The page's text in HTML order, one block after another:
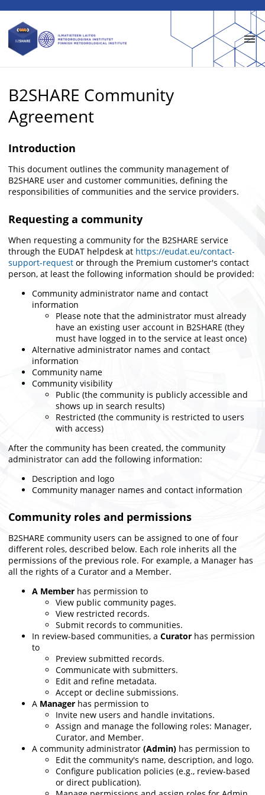
Skip to main
B2SHARE Community
Agreement
Introduction
This document outlines the community management of
B2SHARE user and customer communities, defining the
responsibilities of communities and the service providers.
Requesting a community
When requesting a community for the B2SHARE service
through the EUDAT helpdesk at https://eudat.eu/contact-
support-request or through the Premium customer's contact
person, at least the following information should be provided:
Community administrator name and contact
information
Please note that the administrator must already
have an existing user account in B2SHARE (they
must have logged in to the service at least once)
Alternative administrator names and contact
information
Community name
Community visibility
Public (the community is publicly accessible and
shows up in search results)
Restricted (the community is restricted to users
with access)
After the community has been created, the community
administrator can add the following information:
Description and logo
Community manager names and contact information
Community roles and permissions
B2SHARE community users can be assigned to one of four
different roles, described below. Each role inherits all the
permissions of the previous role. For example, a Manager has
all the rights of a Curator and a Member.
A Member has permission to
View public community pages.
View restricted records.
Submit records to communities.
In review-based communities, a Curator has permission
to
Preview submitted records.
Communicate with submitters.
Edit and refine metadata.
Accept or decline submissions.
A Manager has permission to
Invite new users and handle invitations.
Assign and manage the following roles: Manager,
Curator, and Member.
A community administrator (Admin) has permission to
Edit the community's name, description, and logo.
Configure publication policies (e.g., review-based
or direct publication).